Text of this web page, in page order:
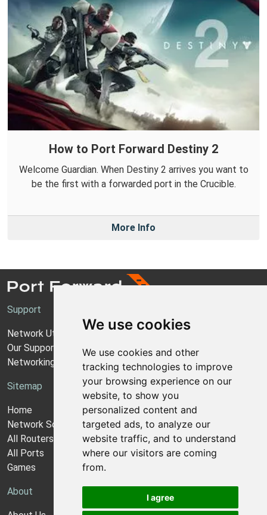
We use cookies
We use cookies and other
tracking technologies to improve
your browsing experience on our
website, to show you
personalized content and
targeted ads, to analyze our
website traffic, and to understand
where our visitors are coming
from.
I agree
How to Port Forward Destiny 2
Welcome Guardian. When Destiny 2 arrives you want to
be the first with a forwarded port in the Crucible.
More Info
Support
Network Utilities Support
Our Support Model
Networking Guides
Sitemap
Home
Network Software
All Routers
All Ports
Games
About